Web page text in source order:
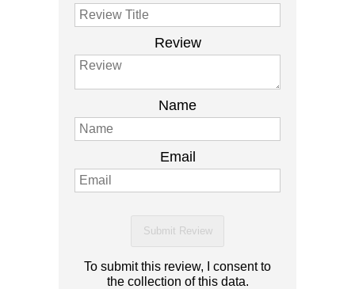
Review
Name
Email
Submit Review
To submit this review, I consent to
the collection of this data.